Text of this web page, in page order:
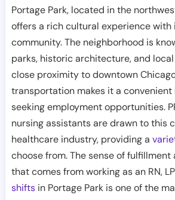
Portage Park, located in the
offers a rich cultural experience with
community. The neighborhood is
parks, historic architecture, and
close proximity to downtown
transportation makes it a
seeking employment opportunities.
nursing assistants are drawn to this
healthcare industry, providing a
choose from. The sense of
that comes from working as an RN,
shifts in Portage Park is one of the